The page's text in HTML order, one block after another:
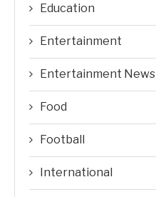
Education
Entertainment
Entertainment News
Food
Football
International